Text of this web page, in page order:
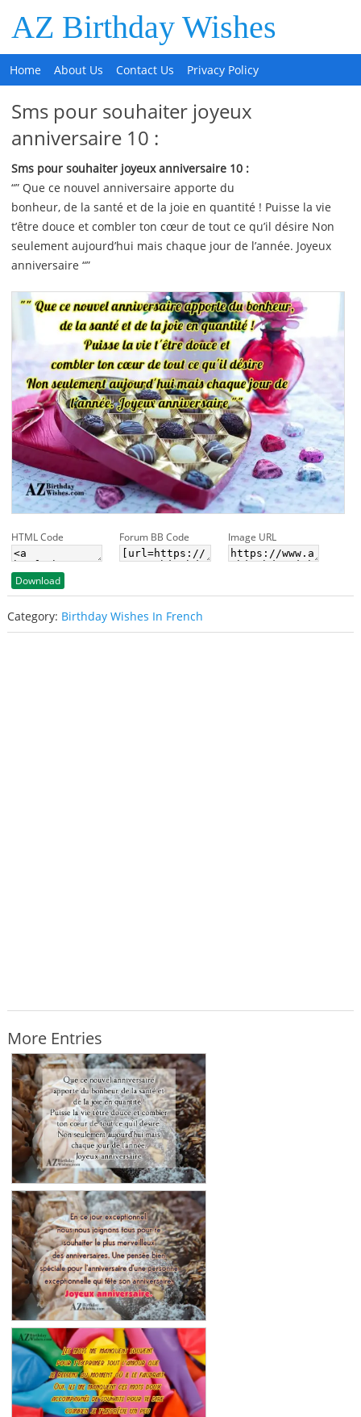
AZ Birthday Wishes
Home About Us Contact Us Privacy Policy
Sms pour souhaiter joyeux
anniversaire 10 :
Sms pour souhaiter joyeux anniversaire 10 :
“” Que ce nouvel anniversaire apporte du
bonheur, de la santé et de la joie en quantité ! Puisse la vie
t’être douce et combler ton cœur de tout ce qu’il désire Non
seulement aujourd’hui mais chaque jour de l’année. Joyeux
anniversaire “”
HTML Code Forum BB Code Image URL
Download
Category: Birthday Wishes In French
More Entries